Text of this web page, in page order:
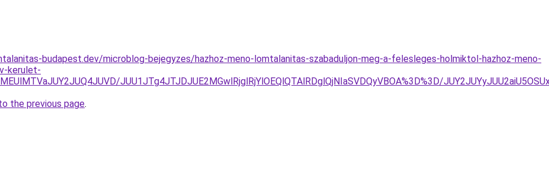
budapest.dev/microblog-bejegyzes/hazhoz-meno-lomtalanitas-szabaduljon-meg-a-felesleges-holmiktol-hazhoz-meno-
kerulet-
JUU1JTg4JTJDJUE2MGwlRjglRjYlOEQlQTAlRDglQjNIaSVDQyVBOA%3D%3D/
the previous page.